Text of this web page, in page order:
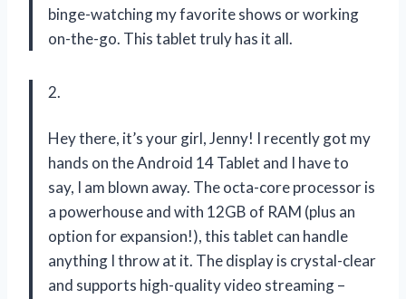
binge-watching my favorite shows or working
on-the-go. This tablet truly has it all.
2.
Hey there, it’s your girl, Jenny! I recently got my
hands on the Android 14 Tablet and I have to
say, I am blown away. The octa-core processor is
a powerhouse and with 12GB of RAM (plus an
option for expansion!), this tablet can handle
anything I throw at it. The display is crystal-clear
and supports high-quality video streaming –